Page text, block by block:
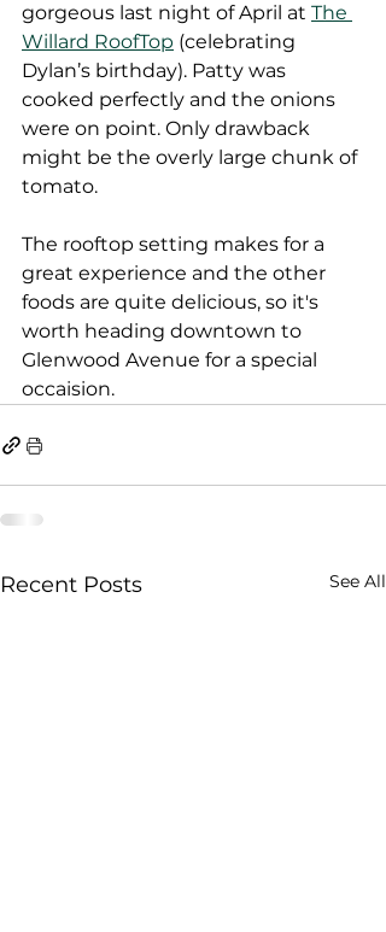
gorgeous last night of April at The
Willard RoofTop (celebrating
Dylan’s birthday). Patty was
cooked perfectly and the onions
were on point. Only drawback
might be the overly large chunk of
tomato.
The rooftop setting makes for a
great experience and the other
foods are quite delicious, so it's
worth heading downtown to
Glenwood Avenue for a special
occaision.
Recent Posts See All